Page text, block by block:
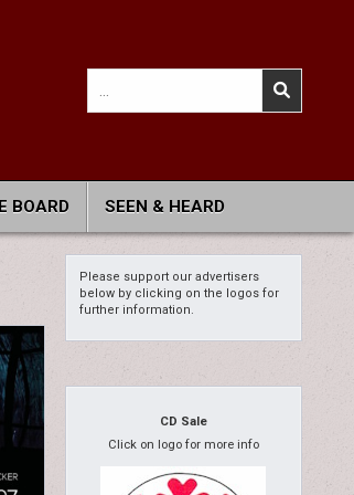
for:
BOARD SEEN & HEARD
Please support our advertisers
below by clicking on the logos for
further information.
CD Sale
Click on logo for more info